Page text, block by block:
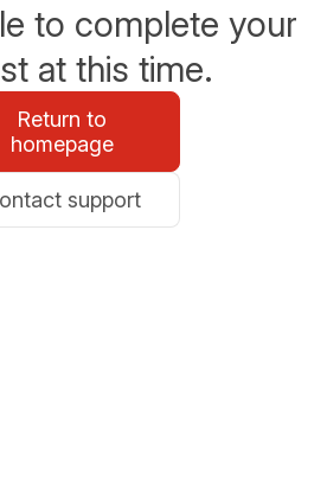
to complete your
at this time.
Return to
homepage
support